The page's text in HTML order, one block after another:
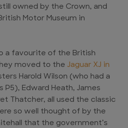
owned by the Crown, and
Motor Museum in
a favourite of the British
moved to the Jaguar XJ in
Harold Wilson (who had a
P5), Edward Heath, James
Thatcher, all used the classic
so well thought of by the
that the government’s